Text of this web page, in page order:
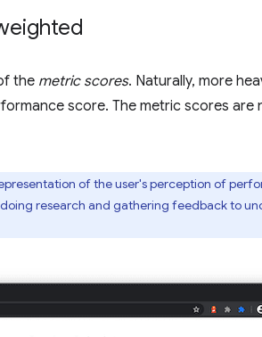
the metric scores. Naturally, more
score. The metric scores are
of the user's perception of
research and gathering feedback to